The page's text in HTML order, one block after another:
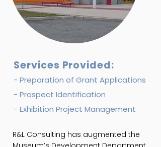
Services Provided:
- Preparation of Grant Applications
- Prospect Identification
- Exhibition Project Management
R&L Consulting has augmented the